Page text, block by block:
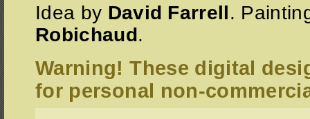
Idea by David Farrell.
Robichaud.
Warning! These digital
for personal non-